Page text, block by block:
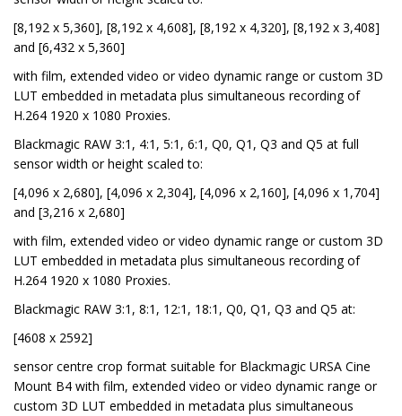
[8,192 x 5,360], [8,192 x 4,608], [8,192 x 4,320], [8,192 x 3,408]
and [6,432 x 5,360]
with film, extended video or video dynamic range or custom 3D
LUT embedded in metadata plus simultaneous recording of
H.264 1920 x 1080 Proxies.
Blackmagic RAW 3:1, 4:1, 5:1, 6:1, Q0, Q1, Q3 and Q5 at full
sensor width or height scaled to:
[4,096 x 2,680], [4,096 x 2,304], [4,096 x 2,160], [4,096 x 1,704]
and [3,216 x 2,680]
with film, extended video or video dynamic range or custom 3D
LUT embedded in metadata plus simultaneous recording of
H.264 1920 x 1080 Proxies.
Blackmagic RAW 3:1, 8:1, 12:1, 18:1, Q0, Q1, Q3 and Q5 at:
[4608 x 2592]
sensor centre crop format suitable for Blackmagic URSA Cine
Mount B4 with film, extended video or video dynamic range or
custom 3D LUT embedded in metadata plus simultaneous